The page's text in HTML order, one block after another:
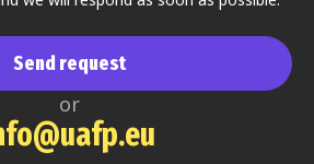
Send request
or